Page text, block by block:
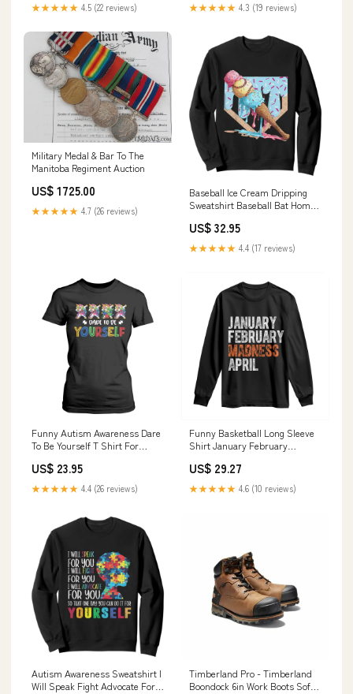
★★★★★ 4.5 (22 reviews) ★★★★★ 4.3 (19 reviews)
Military Medal & Bar To The
Manitoba Regiment Auction
US$ 1725.00
★★★★★ 4.7 (26 reviews)
Baseball Ice Cream Dripping
Sweatshirt Baseball Bat Home
teacher gift
US$ 32.95
★★★★★ 4.4 (17 reviews)
Funny Autism Awareness Dare
To Be Yourself T Shirt For
Color:Maroon
US$ 23.95
★★★★★ 4.4 (26 reviews)
Funny Basketball Long Sleeve
Shirt January February
TS01-27072404
US$ 29.27
★★★★★ 4.6 (10 reviews)
Autism Awareness Sweatshirt I
Will Speak Fight Advocate For
Timberland Pro - Timberland
Boondock 6in Work Boots Soft